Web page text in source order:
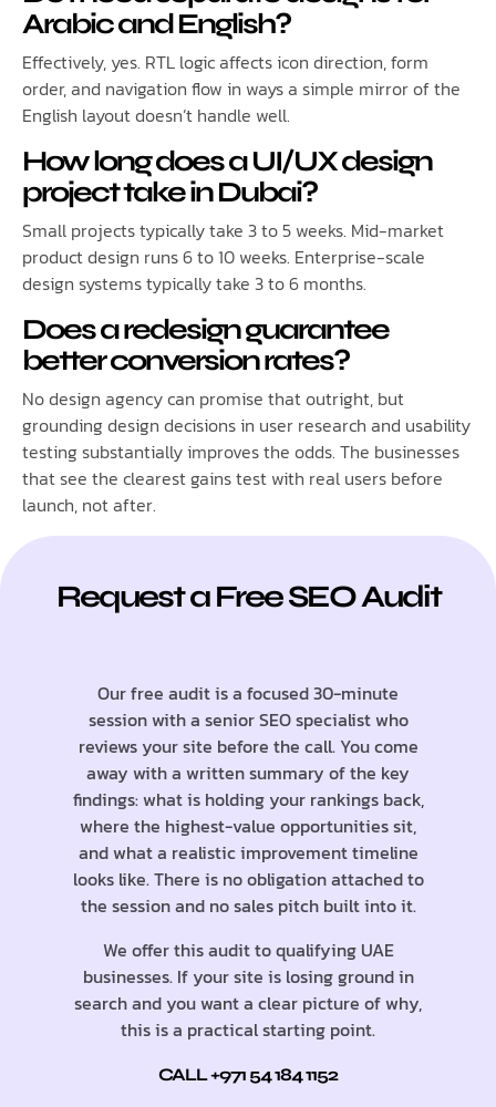
Arabic and English?
Effectively, yes. RTL logic affects icon direction, form
order, and navigation flow in ways a simple mirror of the
English layout doesn’t handle well.
How long does a UI/UX design
project take in Dubai?
Small projects typically take 3 to 5 weeks. Mid-market
product design runs 6 to 10 weeks. Enterprise-scale
design systems typically take 3 to 6 months.
Does a redesign guarantee
better conversion rates?
No design agency can promise that outright, but
grounding design decisions in user research and usability
testing substantially improves the odds. The businesses
that see the clearest gains test with real users before
launch, not after.
Request a Free SEO Audit
Our free audit is a focused 30-minute
session with a senior SEO specialist who
reviews your site before the call. You come
away with a written summary of the key
findings: what is holding your rankings back,
where the highest-value opportunities sit,
and what a realistic improvement timeline
looks like. There is no obligation attached to
the session and no sales pitch built into it.
We offer this audit to qualifying UAE
businesses. If your site is losing ground in
search and you want a clear picture of why,
this is a practical starting point.
CALL +971 54 184 1152